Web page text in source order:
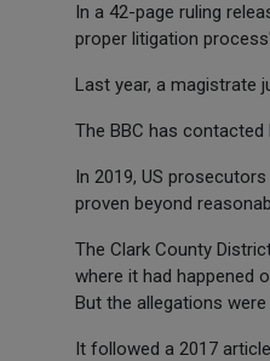
In a 42-page ruling
proper litigation
Last year, a magistrate
The BBC has
In 2019, US
proven beyond
The Clark County
where it had happened
But the allegations
It followed a 2017